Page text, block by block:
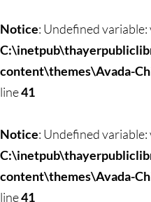
Notice: Undefined variable:
content\themes\Avada-
line41
Notice: Undefined variable:
content\themes\Avada-
line41